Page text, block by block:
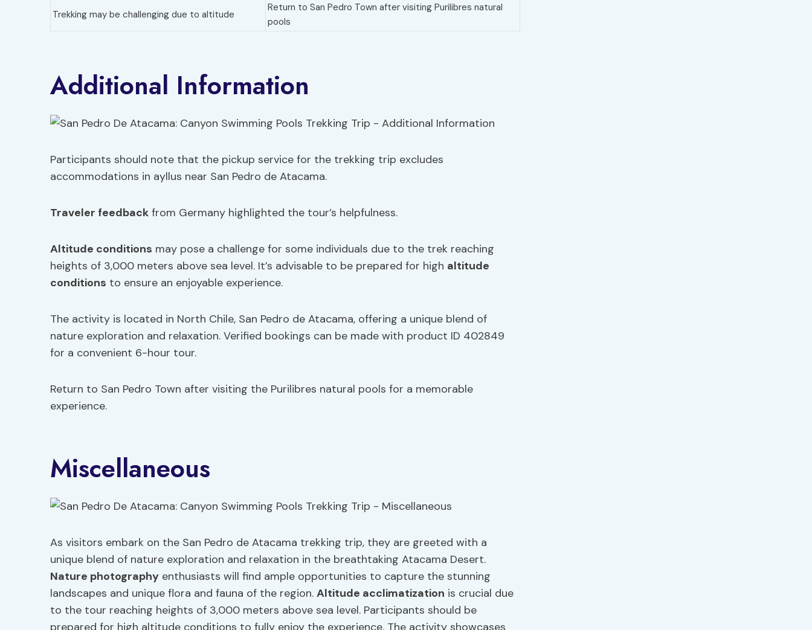
Trekking may be challenging due to altitude
Return to San Pedro Town after visiting Purilibres natural
pools
Additional Information
Participants should note that the pickup service for the trekking trip excludes
accommodations in ayllus near San Pedro de Atacama.
Traveler feedback from Germany highlighted the tour’s helpfulness.
Altitude conditions may pose a challenge for some individuals due to the trek reaching
heights of 3,000 meters above sea level. It’s advisable to be prepared for high altitude
conditions to ensure an enjoyable experience.
The activity is located in North Chile, San Pedro de Atacama, offering a unique blend of
nature exploration and relaxation. Verified bookings can be made with product ID 402849
for a convenient 6-hour tour.
Return to San Pedro Town after visiting the Purilibres natural pools for a memorable
experience.
Miscellaneous
As visitors embark on the San Pedro de Atacama trekking trip, they are greeted with a
unique blend of nature exploration and relaxation in the breathtaking Atacama Desert.
Nature photography enthusiasts will find ample opportunities to capture the stunning
landscapes and unique flora and fauna of the region. Altitude acclimatization is crucial due
to the tour reaching heights of 3,000 meters above sea level. Participants should be
prepared for high altitude conditions to fully enjoy the experience. The activity showcases